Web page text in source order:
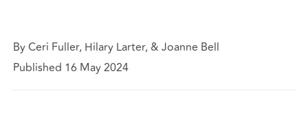
By Ceri Fuller, Hilary Larter, & Joanne Bell
Published 16 May 2024